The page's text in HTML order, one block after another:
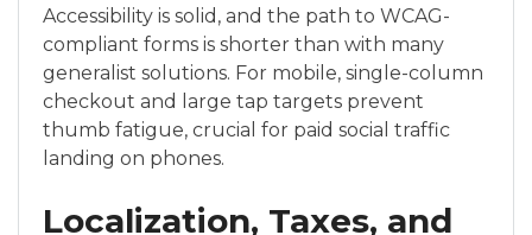
Accessibility is solid, and the path to WCAG-
compliant forms is shorter than with many
generalist solutions. For mobile, single-column
checkout and large tap targets prevent
thumb fatigue, crucial for paid social traffic
landing on phones.
Localization, Taxes, and